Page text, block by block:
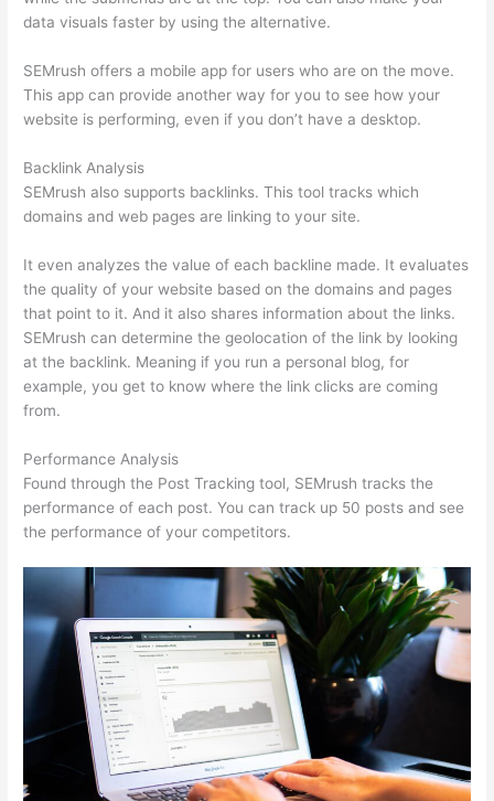
data visuals faster by using the alternative.
SEMrush offers a mobile app for users who are on the move.
This app can provide another way for you to see how your
website is performing, even if you don’t have a desktop.
Backlink Analysis
SEMrush also supports backlinks. This tool tracks which
domains and web pages are linking to your site.
It even analyzes the value of each backline made. It evaluates
the quality of your website based on the domains and pages
that point to it. And it also shares information about the links.
SEMrush can determine the geolocation of the link by looking
at the backlink. Meaning if you run a personal blog, for
example, you get to know where the link clicks are coming
from.
Performance Analysis
Found through the Post Tracking tool, SEMrush tracks the
performance of each post. You can track up 50 posts and see
the performance of your competitors.